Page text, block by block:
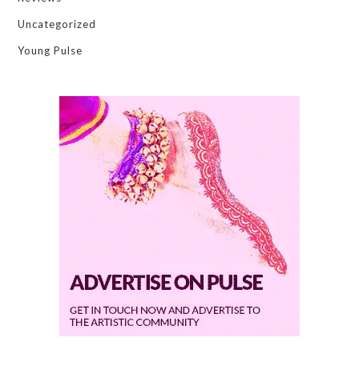
Uncategorized
Young Pulse